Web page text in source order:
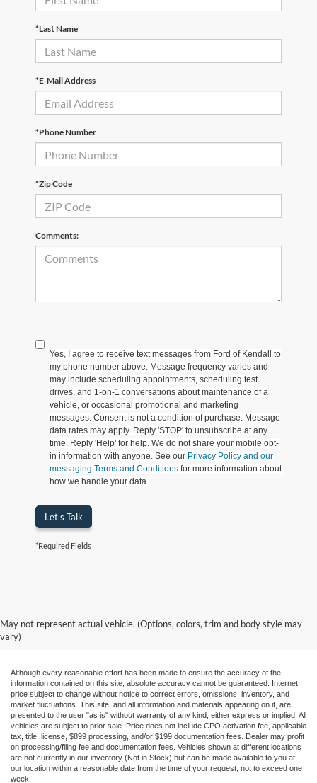
*Last Name
*E-Mail Address
*Phone Number
*Zip Code
Comments:
Yes, I agree to receive text messages from Ford of Kendall to
my phone number above. Message frequency varies and
may include scheduling appointments, scheduling test
drives, and 1-on-1 conversations about maintenance of a
vehicle, or occasional promotional and marketing
messages. Consent is not a condition of purchase. Message
data rates may apply. Reply 'STOP' to unsubscribe at any
time. Reply 'Help' for help. We do not share your mobile opt-
in information with anyone. See our Privacy Policy and our
messaging Terms and Conditions for more information about
how we handle your data.
Let's Talk
*Required Fields
May not represent actual vehicle. (Options, colors, trim and body style may
vary)
Although every reasonable effort has been made to ensure the accuracy of the
information contained on this site, absolute accuracy cannot be guaranteed. Internet
price subject to change without notice to correct errors, omissions, inventory, and
market fluctuations. This site, and all information and materials appearing on it, are
presented to the user "as is" without warranty of any kind, either express or implied. All
vehicles are subject to prior sale. Price does not include CPO activation fee, applicable
tax, title, license, $899 processing, and/or $199 documentation fees. Dealer may profit
on processing/filing fee and documentation fees. Vehicles shown at different locations
are not currently in our inventory (Not in Stock) but can be made available to you at
our location within a reasonable date from the time of your request, not to exceed one
week.